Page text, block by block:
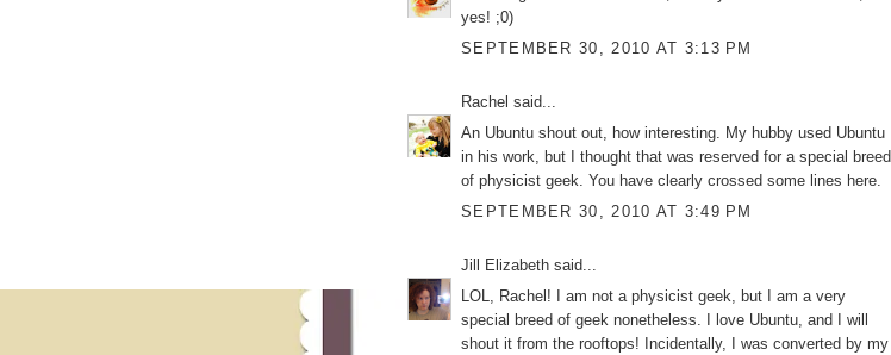
yes! ;0)
SEPTEMBER 30, 2010 AT 3:13 PM
Rachel said...
An Ubuntu shout out, how interesting. My hubby used Ubuntu
in his work, but I thought that was reserved for a special breed
of physicist geek. You have clearly crossed some lines here.
SEPTEMBER 30, 2010 AT 3:49 PM
Jill Elizabeth said...
LOL, Rachel! I am not a physicist geek, but I am a very
special breed of geek nonetheless. I love Ubuntu, and I will
shout it from the rooftops! Incidentally, I was converted by my